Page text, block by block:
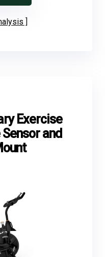
Exercise
and